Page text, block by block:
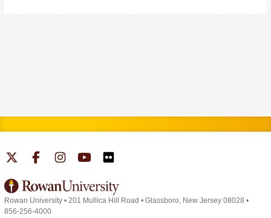
Rowan University • 201 Mullica Hill Road • Glassboro, New Jersey 08028 •
856-256-4000